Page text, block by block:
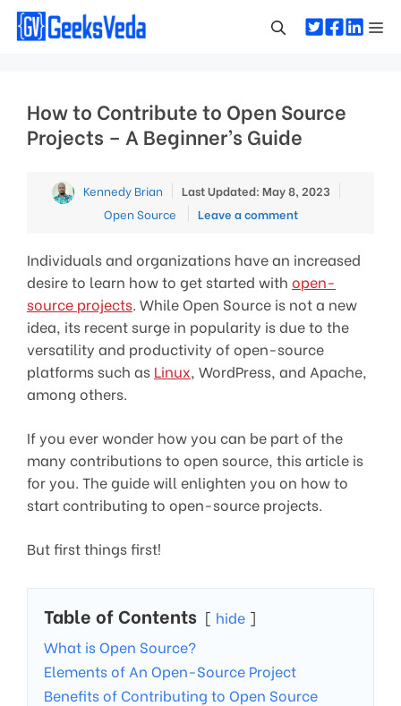
Skip
How to Contribute to Open Source
Projects – A Beginner’s Guide
Kennedy Brian Last Updated: May 8, 2023
Open Source
Leave a comment
Individuals and organizations have an increased
desire to learn how to get started with open-
source projects. While Open Source is not a new
idea, its recent surge in popularity is due to the
versatility and productivity of open-source
platforms such as Linux, WordPress, and Apache,
among others.
If you ever wonder how you can be part of the
many contributions to open source, this article is
for you. The guide will enlighten you on how to
start contributing to open-source projects.
But first things first!
Table of Contents
hide
What is Open Source?
Elements of An Open-Source Project
Benefits of Contributing to Open Source